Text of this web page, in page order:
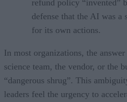
refund policy “invented”
defense that the AI was a
for its own actions.
In most organizations, the
science team, the vendor, or the
“dangerous shrug”. This
leaders feel the urgency to